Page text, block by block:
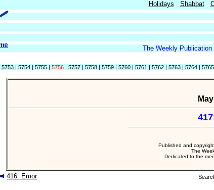
Holidays Shabbat
The Weekly
5753| 5754| 5755| 5756| 5757| 5758| 5759| 5760| 5761 | 5762| 5763| 5764| 5765
Published and
The
Dedicated to the
416: Emor